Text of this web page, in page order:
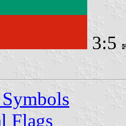
3:5
Flags